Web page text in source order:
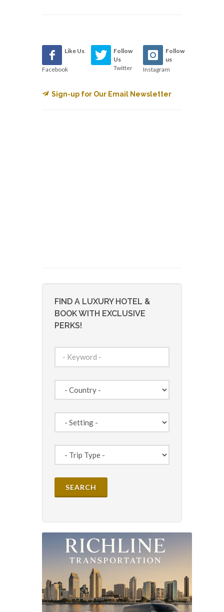
Like Us
Facebook
Follow
Us
Twitter
Follow
us
Instagram
Sign-up for Our Email Newsletter
FIND A LUXURY HOTEL &
BOOK WITH EXCLUSIVE
PERKS!